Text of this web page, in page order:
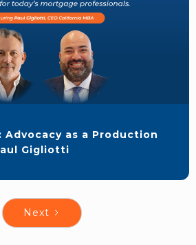
Advocacy as a Production
Gigliotti
Next